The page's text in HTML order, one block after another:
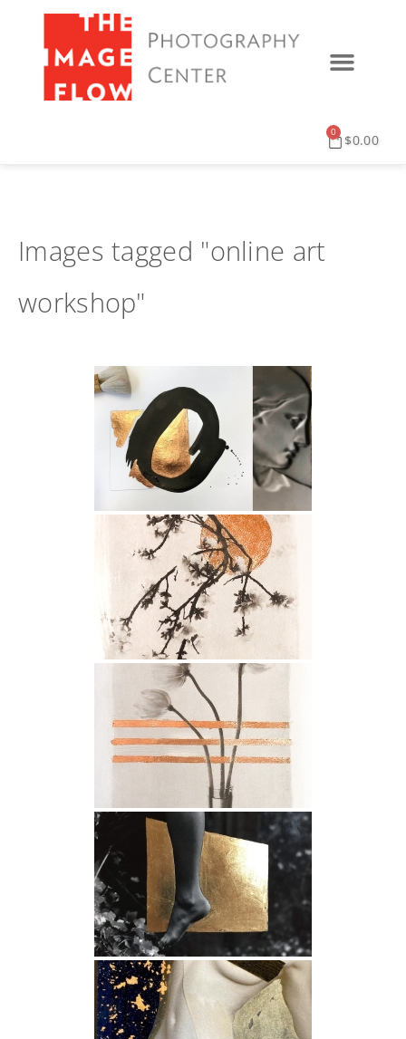
$0.00
0
Images tagged "online art
workshop"